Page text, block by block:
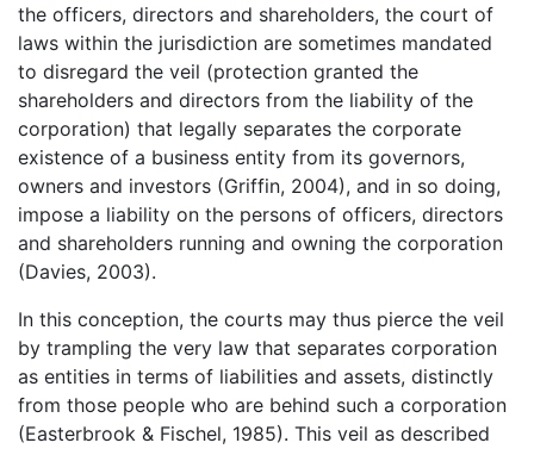
the officers, directors and shareholders, the court of
laws within the jurisdiction are sometimes mandated
to disregard the veil (protection granted the
shareholders and directors from the liability of the
corporation) that legally separates the corporate
existence of a business entity from its governors,
owners and investors (Griffin, 2004), and in so doing,
impose a liability on the persons of officers, directors
and shareholders running and owning the corporation
(Davies, 2003).
In this conception, the courts may thus pierce the veil
by trampling the very law that separates corporation
as entities in terms of liabilities and assets, distinctly
from those people who are behind such a corporation
(Easterbrook & Fischel, 1985). This veil as described